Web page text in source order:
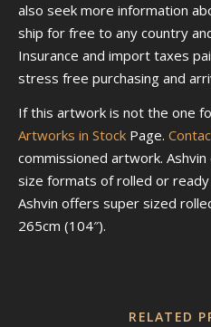
also seek more information
ship for free to any country
Insurance and import taxes
stress free purchasing and
If this artwork is not the one
Artworks in Stock Page.
commissioned artwork.
size formats of rolled or
Ashvin offers super sized
265cm (104″).
RELATED